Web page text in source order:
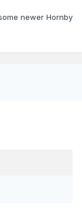
newer Hornby